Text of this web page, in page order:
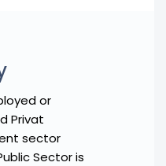
or
Privat
sector
Sector is